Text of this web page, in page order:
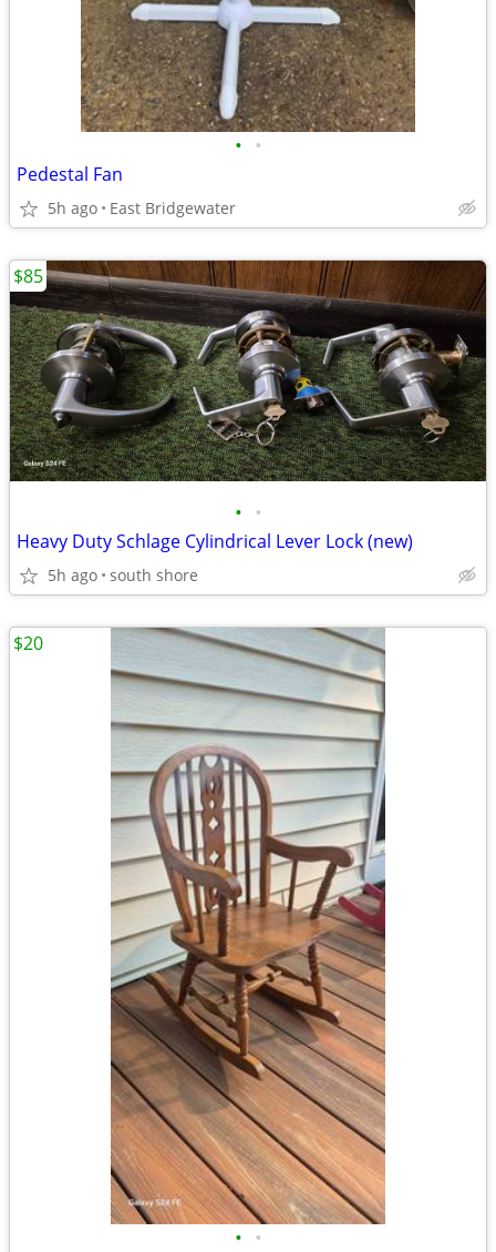
• •
Pedestal Fan
5h ago East Bridgewater
• •
Heavy Duty Schlage Cylindrical Lever Lock (new)
5h ago south shore
$85
• •
$20